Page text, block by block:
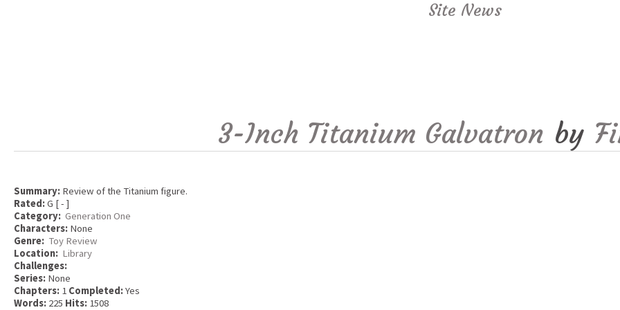
Site News
3-Inch Titanium Galvatron by
Summary: Review of the Titanium figure.
Rated:G [ - ]
Category: Generation One
Characters: None
Genre: Toy Review
Location: Library
Challenges:
Series: None
Chapters: 1 Completed:Yes
Words: 225 Hits: 1508